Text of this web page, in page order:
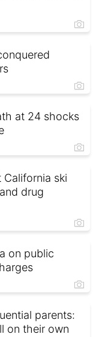
at 24 shocks
California ski
drug
on public
parents:
on their own